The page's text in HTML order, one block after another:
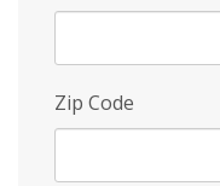
Zip Code